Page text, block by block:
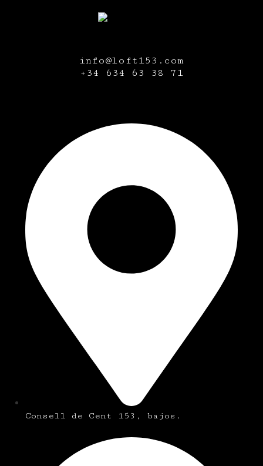
info@loft153.com
+34 634 63 38 71
Consell de Cent 153, bajos.